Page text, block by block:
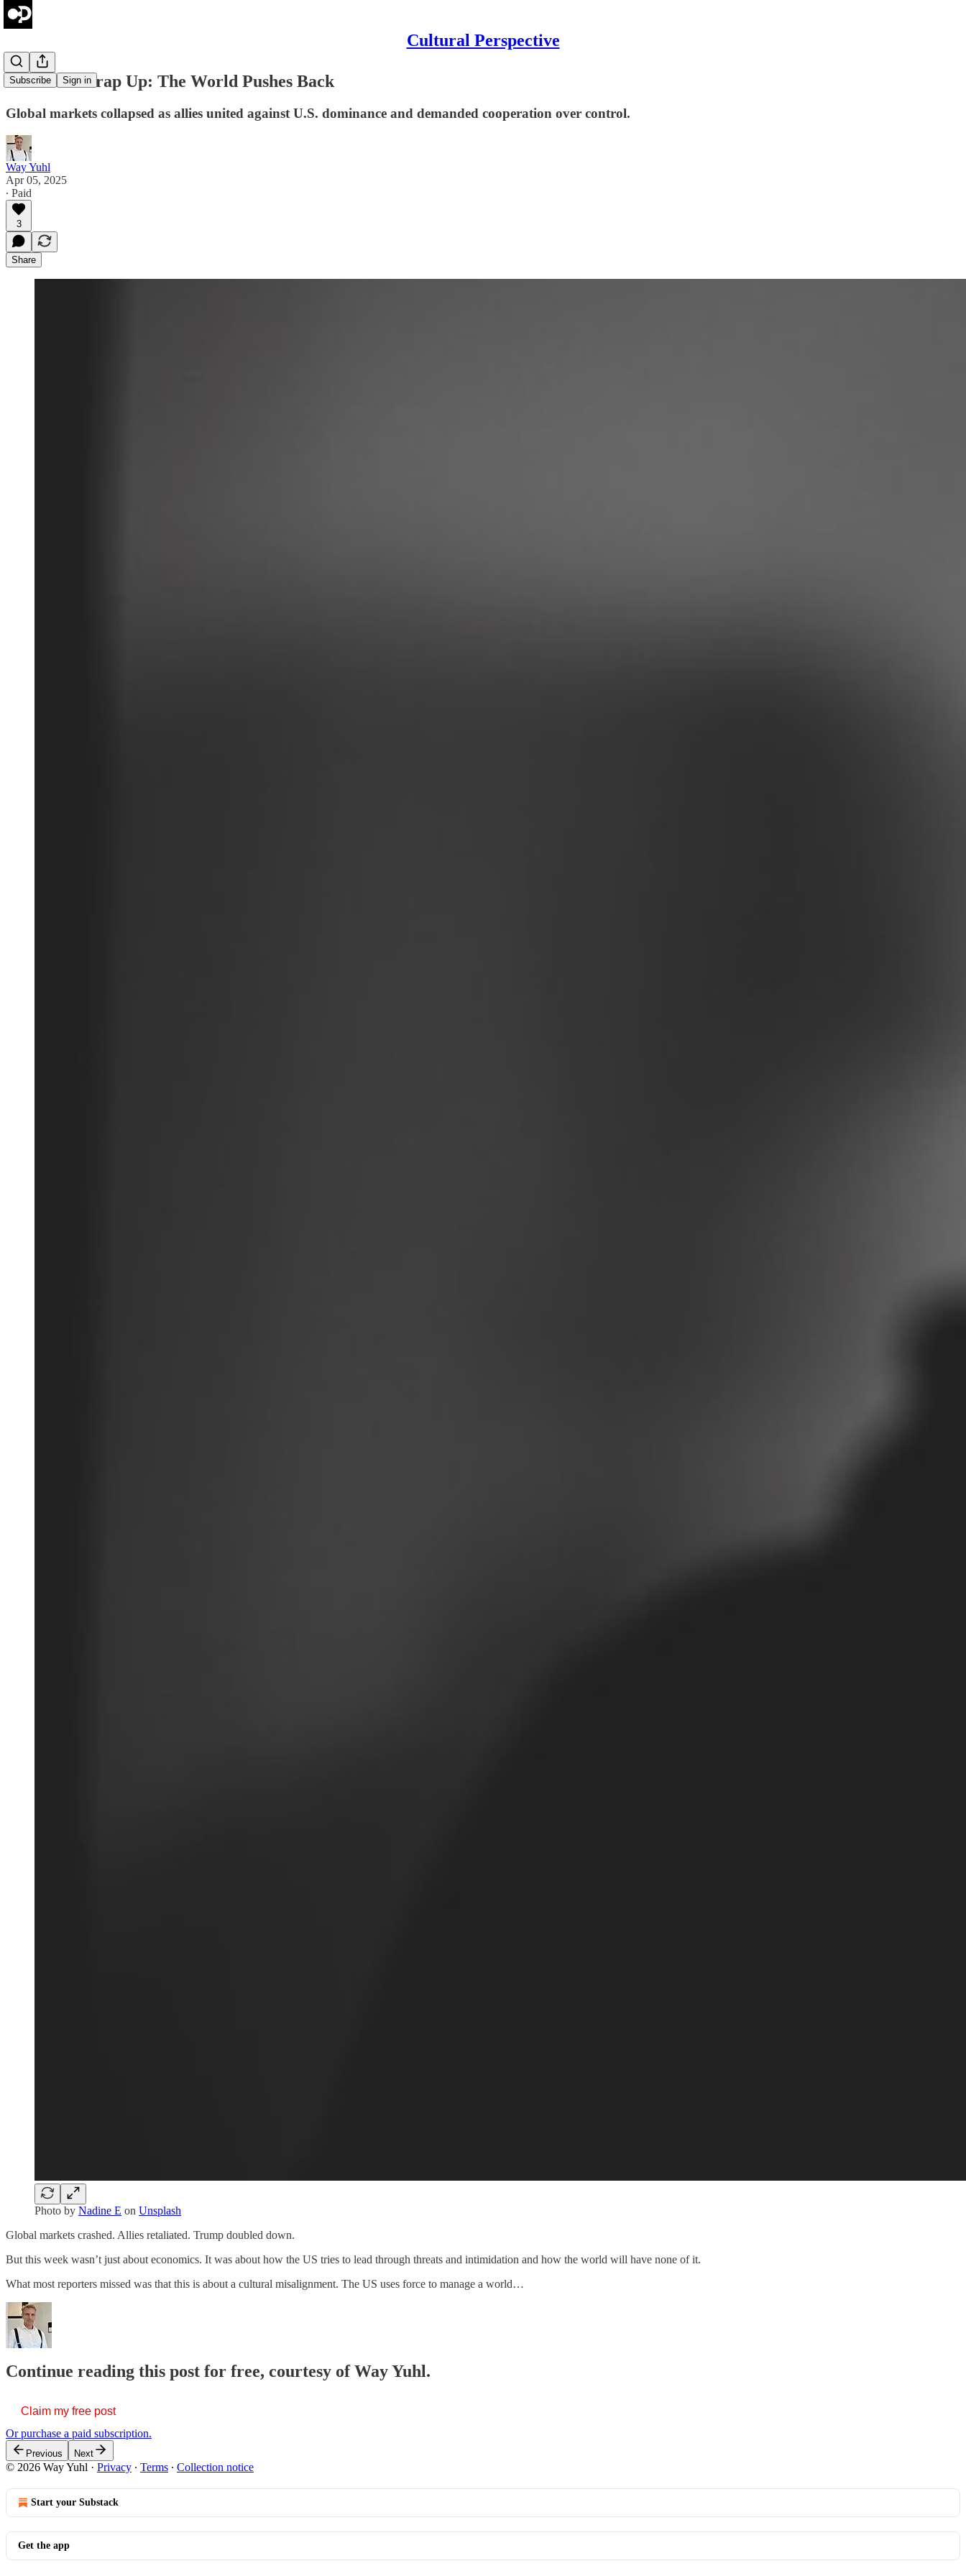
Cultural Perspective
Subscribe Sign in
Weekend Wrap Up: The World Pushes Back
Global markets collapsed as allies united against U.S. dominance and demanded cooperation over control.
Way Yuhl
Apr 05, 2025
∙ Paid
3
Share
Photo by Nadine E on Unsplash
Global markets crashed. Allies retaliated. Trump doubled down.
But this week wasn’t just about economics. It was about how the US tries to lead through threats and intimidation and how the world will have none of it.
What most reporters missed was that this is about a cultural misalignment. The US uses force to manage a world…
Continue reading this post for free, courtesy of Way Yuhl.
Claim my free post
Or purchase a paid subscription.
Previous Next
© 2026 Way Yuhl · Privacy ∙ Terms ∙ Collection notice
Start your Substack
Get the app